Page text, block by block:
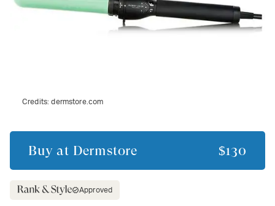
Credits:dermstore.com
Buy at Dermstore $130
Approved